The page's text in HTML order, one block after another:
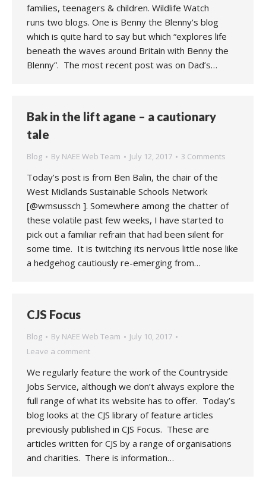
families, teenagers & children. Wildlife Watch
runs two blogs. One is Benny the Blenny’s blog
which is quite hard to say but which “explores life
beneath the waves around Britain with Benny the
Blenny”. The most recent post was on Dad’s…
Bak in the lift agane – a cautionary
tale
Blog By NAEE Web Team July 12, 2017 3 Comments
Today’s post is from Ben Balin, the chair of the
West Midlands Sustainable Schools Network
[@wmsussch ]. Somewhere among the chatter of
these volatile past few weeks, I have started to
pick out a familiar refrain that had been silent for
some time. It is twitching its nervous little nose like
a hedgehog cautiously re-emerging from…
CJS Focus
Blog By NAEE Web Team
July 10, 2017
Leave a comment
We regularly feature the work of the Countryside
Jobs Service, although we don’t always explore the
full range of what its website has to offer. Today’s
blog looks at the CJS library of feature articles
previously published in CJS Focus. These are
articles written for CJS by a range of organisations
and charities. There is information…